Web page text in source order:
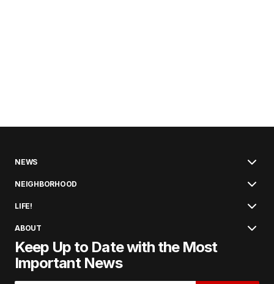
NEWS
NEIGHBORHOOD
LIFE!
ABOUT
Keep Up to Date with the Most
Important News